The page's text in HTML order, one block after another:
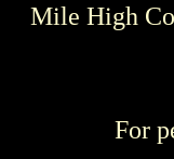
Mile High
For